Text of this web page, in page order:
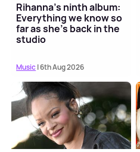
Rihanna's ninth album:
Everything we know so
far as she's back in the
studio
Music| 6th Aug 2026